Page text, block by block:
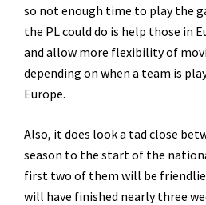
so not enough time to play the
the PL could do is help those in
and allow more flexibility of
depending on when a team is
Europe.
Also, it does look a tad close
season to the start of the
first two of them will be
will have finished nearly three